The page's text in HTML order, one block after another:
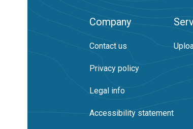
Company
Contact us
Privacy policy
Legal info
Accessibility statement